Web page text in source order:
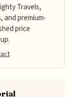
Travels,
and premium-
price